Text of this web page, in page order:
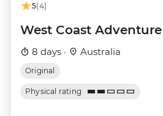
5(4)
West Coast
8 days · Australia
Original
Physical rating